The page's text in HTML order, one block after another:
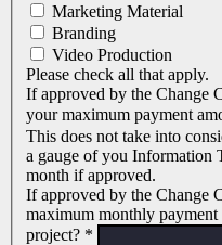
Marketing Material
Branding
Video Production
Please check all that apply.
If approved by the Change
your maximum payment
This does not take into
a gauge of you Information
month if approved.
If approved by the Change
maximum monthly
project? *